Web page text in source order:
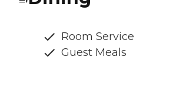
Room Service
Guest Meals